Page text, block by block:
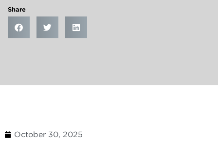
Share
October 30, 2025